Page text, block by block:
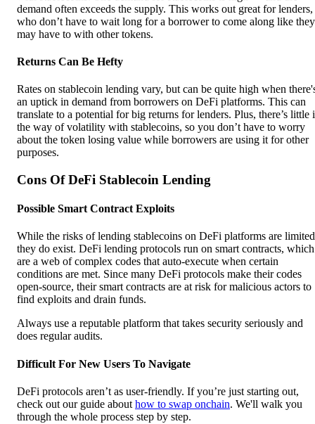
demand often exceeds the supply. This works out great for lenders,
who don’t have to wait long for a borrower to come along like they
may have to with other tokens.
Returns Can Be Hefty
Rates on stablecoin lending vary, but can be quite high when
an uptick in demand from borrowers on DeFi platforms. This can
translate to a potential for big returns for lenders. Plus, there’s little
the way of volatility with stablecoins, so you don’t have to worry
about the token losing value while borrowers are using it for other
purposes.
Cons Of DeFi Stablecoin Lending
Possible Smart Contract Exploits
While the risks of lending stablecoins on DeFi platforms are
they do exist. DeFi lending protocols run on smart contracts, which
are a web of complex codes that auto-execute when certain
conditions are met. Since many DeFi protocols make their codes
open-source, their smart contracts are at risk for malicious actors to
find exploits and drain funds.
Always use a reputable platform that takes security seriously and
does regular audits.
Difficult For New Users To Navigate
DeFi protocols aren’t as user-friendly. If you’re just starting out,
check out our guide about how to swap onchain. We'll walk you
through the whole process step by step.